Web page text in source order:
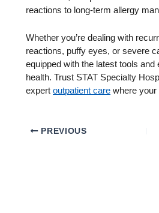
reactions to long-term allergy
Whether you’re dealing with
reactions, puffy eyes, or severe
equipped with the latest tools
health. Trust STAT Specialty
expertoutpatient care where
PREVIOUS